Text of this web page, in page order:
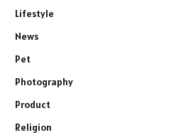
Lifestyle
News
Pet
Photography
Product
Religion